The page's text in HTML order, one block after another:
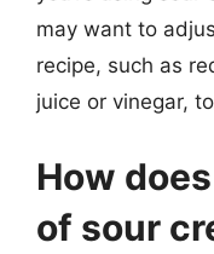
may want to
recipe, such as
juice or vinegar,
How
of sour